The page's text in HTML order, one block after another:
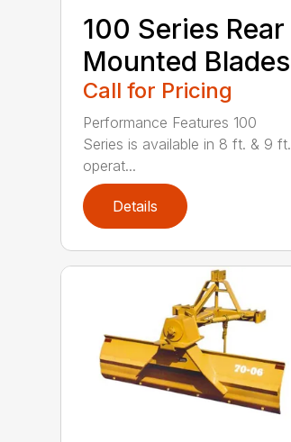
100 Series Rear
Mounted Blades
Call for Pricing
Performance Features 100
Series is available in 8 ft. & 9 ft.
operat...
Details